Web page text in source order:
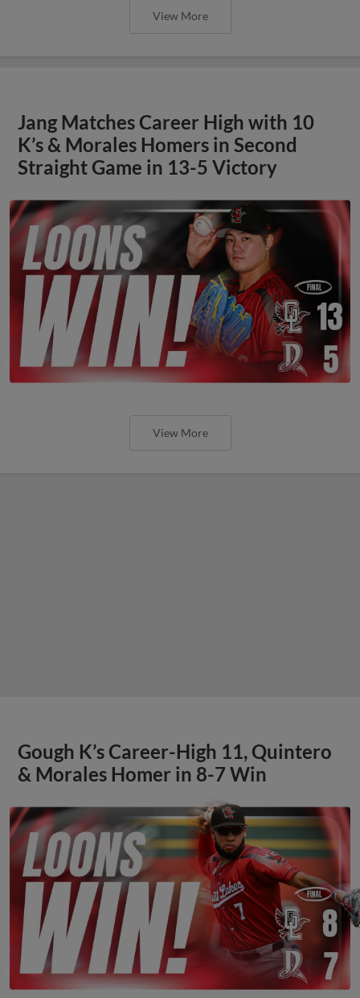
View More
Jang Matches Career High with 10
K’s & Morales Homers in Second
Straight Game in 13-5 Victory
View More
Gough K’s Career-High 11, Quintero
& Morales Homer in 8-7 Win